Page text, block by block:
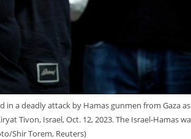
in a deadly attack by Hamas gunmen from Gaza as
Tivon, Israel, Oct. 12, 2023. The Israel-Hamas
Shir Torem, Reuters)